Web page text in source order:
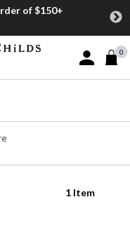
of $150+
Sign In or
0
1 Item